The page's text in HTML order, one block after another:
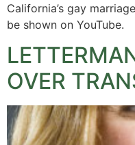
California’s gay
be shown on YouTube.
OVER